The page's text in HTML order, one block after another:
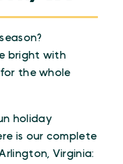
bright with
the whole
holiday
is our complete
Virginia: